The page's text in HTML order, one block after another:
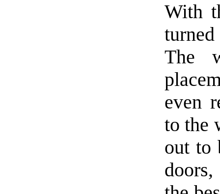
With
The
even
to the
out to